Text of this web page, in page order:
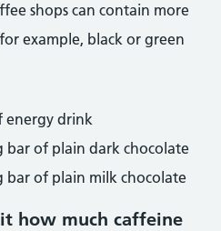
shops can contain more
example, black or green
energy drink
bar of plain dark chocolate
bar of plain milk chocolate
how much caffeine